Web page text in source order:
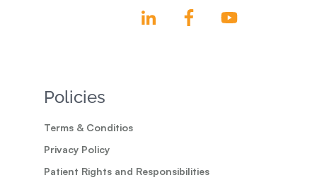
Policies
Terms & Conditios
Privacy Policy
Patient Rights and Responsibilities